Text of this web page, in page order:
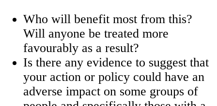
Who will benefit most from this?
Will anyone be treated more
favourably as a result?
Is there any evidence to suggest that
your action or policy could have an
adverse impact on some groups of